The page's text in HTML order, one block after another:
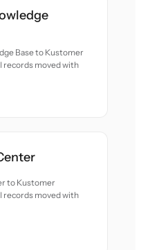
Base to Kustomer
records moved with
to Kustomer
records moved with